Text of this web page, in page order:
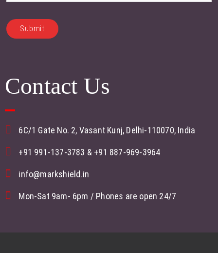
Contact Us
6C/1 Gate No. 2, Vasant Kunj, Delhi-110070, India
+91 991-137-3783 & +91 887-969-3964
info@markshield.in
Mon-Sat 9am- 6pm / Phones are open 24/7